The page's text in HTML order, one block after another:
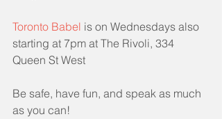
Toronto Babel is on Wednesdays also
starting at 7pm at The Rivoli, 334
Queen St West
Be safe, have fun, and speak as much
as you can!